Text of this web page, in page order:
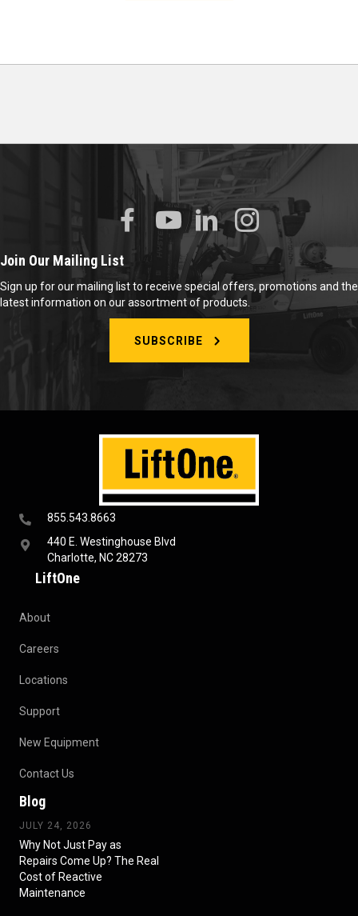
855.543.8663
440 E. Westinghouse Blvd
Charlotte, NC 28273
LiftOne
About
Careers
Locations
Support
New Equipment
Contact Us
Blog
JULY 24, 2026
Why Not Just Pay as
Repairs Come Up? The Real
Cost of Reactive
Maintenance
Join Our Mailing List
Sign up for our mailing list to receive special offers, promotions and the
latest information on our assortment of products.
SUBSCRIBE